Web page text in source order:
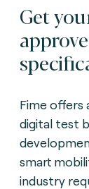
Get
Fime offers
digital test
smart
industry